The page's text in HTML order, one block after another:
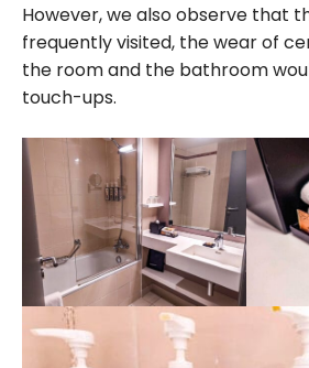
However, we also observe that
frequently visited, the wear of
the room and the bathroom
touch-ups.